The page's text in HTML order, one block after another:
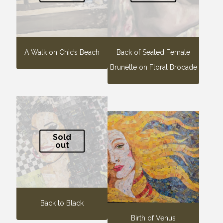
A Walk on Chic’s Beach
Back of Seated Female
Brunette on Floral Brocade
Sold
out
Back to Black
Birth of Venus